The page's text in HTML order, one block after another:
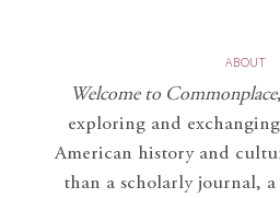
ABOUT
Welcome to Commonplace,
exploring and
American history and
than a scholarly journal,